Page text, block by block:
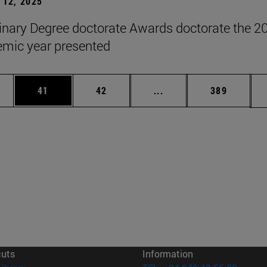
Degree doctorate Awards doctorate the
year presented
Use TAB to scroll.
Page
41 Page
42 ... Intermediate pages
Page
389
Information